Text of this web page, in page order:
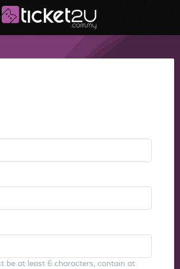
be at least 6 characters, contain at